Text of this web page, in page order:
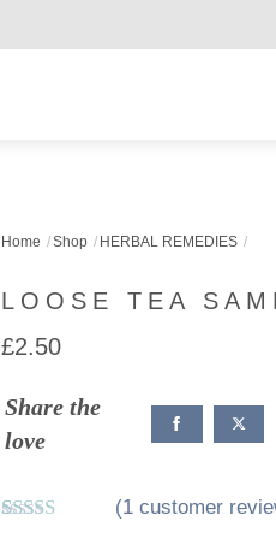
Home Shop HERBAL REMEDIES
LOOSE TEA
£2.50
Share the
love
(1 customer